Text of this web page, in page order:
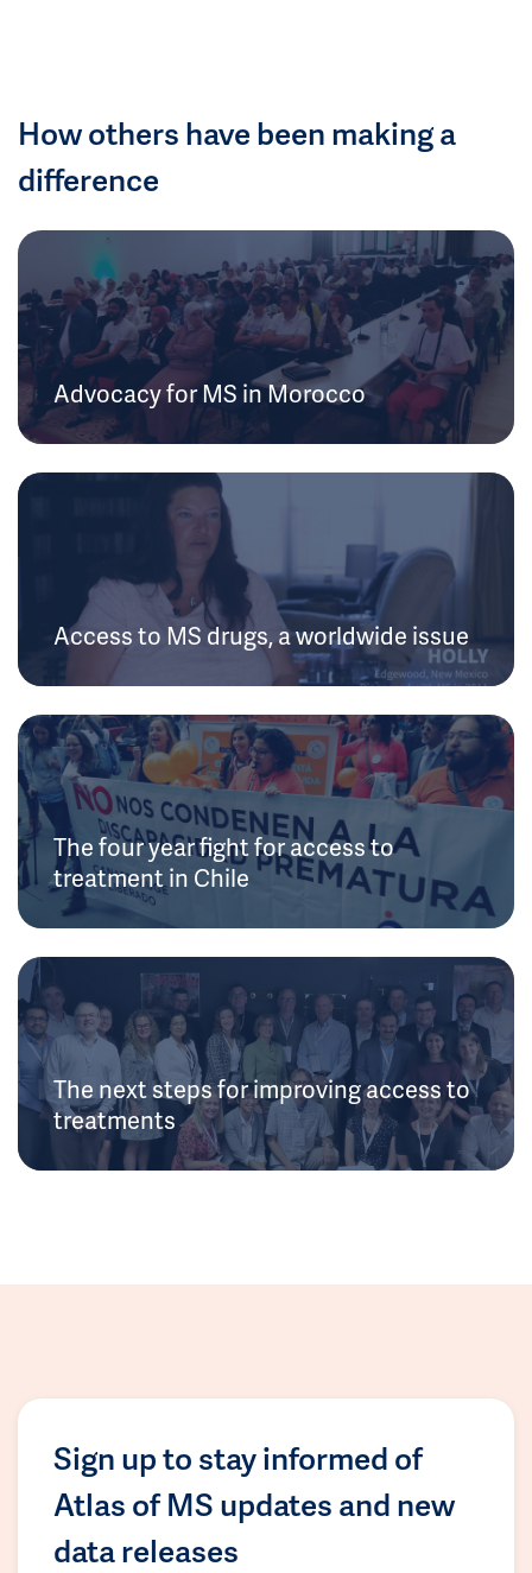
How others have been making a
difference
Advocacy for MS in Morocco
Access to MS drugs, a worldwide issue
The four year fight for access to
treatment in Chile
The next steps for improving access to
treatments
Sign up to stay informed of
Atlas of MS updates and new
data releases